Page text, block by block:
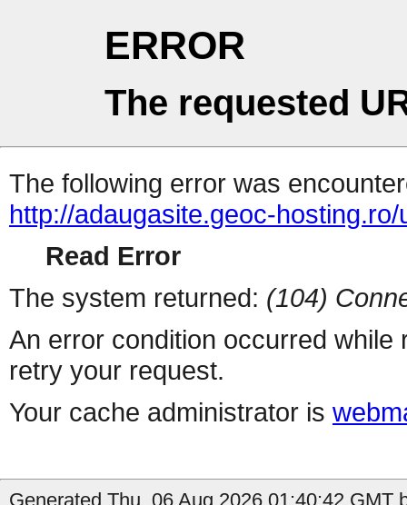
ERROR
The requested
The following error was
http://adaugasite.geoc-
Read Error
The system returned: (104)
An error condition occurred
retry your request.
Your cache administrator is
Generated Thu, 06 Aug 2026 01:40:42